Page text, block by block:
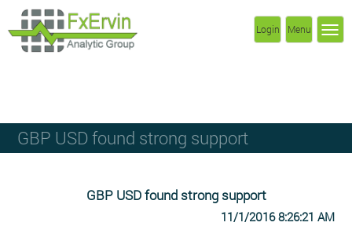
Menu
Login
GBP USD found strong support
GBP USD found strong support
11/1/2016 8:26:21 AM